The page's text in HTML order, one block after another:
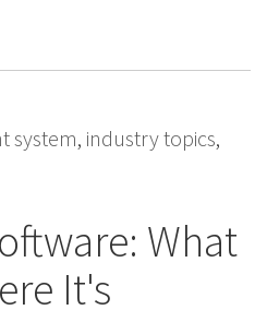
system, industry topics,
What
It's